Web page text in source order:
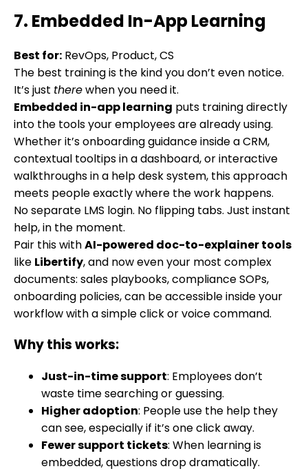
7. Embedded In-App Learning
Best for: RevOps, Product, CS
The best training is the kind you don’t even notice.
It’s just therewhen you need it.
Embedded in-app learning puts training directly
into the tools your employees are already using.
Whether it’s onboarding guidance inside a CRM,
contextual tooltips in a dashboard, or interactive
walkthroughs in a help desk system, this approach
meets people exactly where the work happens.
No separate LMS login. No flipping tabs. Just instant
help, in the moment.
Pair this withAI-powered doc-to-explainer tools
like Libertify, and now even your most complex
documents: sales playbooks, compliance SOPs,
onboarding policies, can be accessible inside your
workflow with a simple click or voice command.
Why this works:
Just-in-time support: Employees don’t
waste time searching or guessing.
Higher adoption: People use the help they
can see, especially if it’s one click away.
Fewer support tickets: When learning is
embedded, questions drop dramatically.